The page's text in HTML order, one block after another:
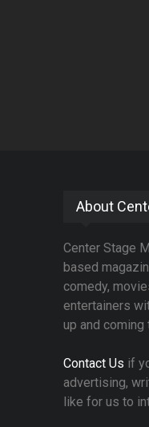
About
Center Stage
based
comedy,
entertainers
up and coming
Contact Us if
advertising,
like for us to